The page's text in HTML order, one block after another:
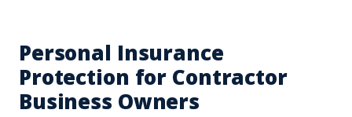
Personal Insurance
Protection for Contractor
Business Owners